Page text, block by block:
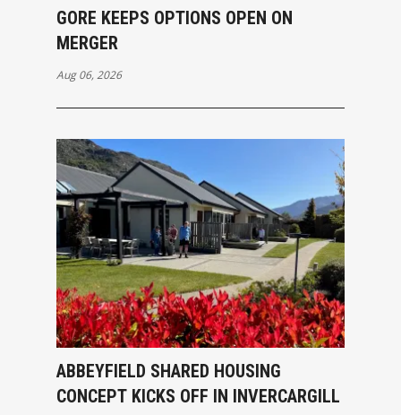
GORE KEEPS OPTIONS OPEN ON
MERGER
Aug 06, 2026
ABBEYFIELD SHARED HOUSING
CONCEPT KICKS OFF IN INVERCARGILL